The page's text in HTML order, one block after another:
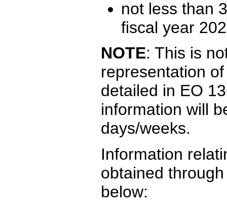
not less than
fiscal year
NOTE: This is
representation
detailed in EO
information will
days/weeks.
Information
obtained
below: